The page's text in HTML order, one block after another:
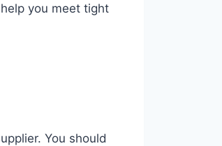
you meet tight
You should